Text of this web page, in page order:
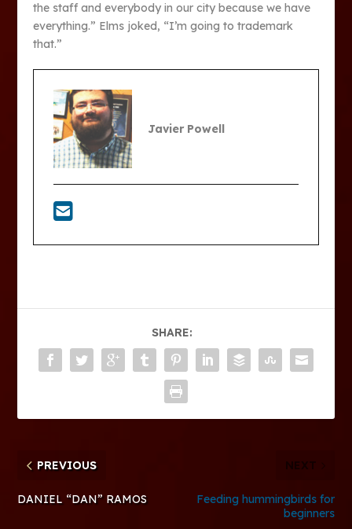
the staff and everybody in our city because we have
everything.” Elms joked, “I’m going to trademark
that.”
Javier Powell
SHARE:
PREVIOUS
DANIEL “DAN” RAMOS
NEXT
Feeding hummingbirds for
beginners